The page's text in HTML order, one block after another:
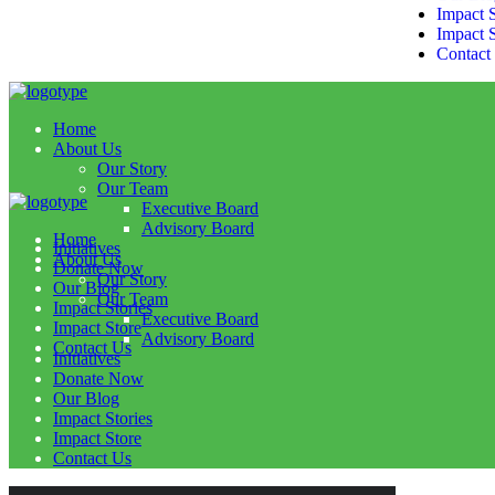
Impact
Impact
Contact
Home
About Us
Our Story
Our Team
Executive Board
Advisory Board
Initiatives
Donate Now
Our Blog
Impact Stories
Impact Store
Contact Us
Home
About Us
Our Story
Our Team
Executive Board
Advisory Board
Initiatives
Donate Now
Our Blog
Impact Stories
Impact Store
Contact Us